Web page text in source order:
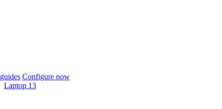
Configure now
Laptop 13